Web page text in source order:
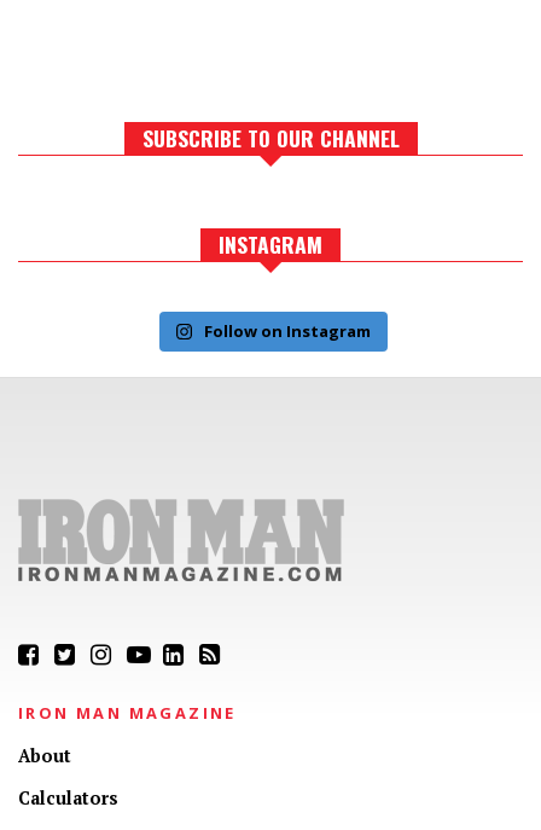
SUBSCRIBE TO OUR CHANNEL
INSTAGRAM
Follow on Instagram
IRON MAN MAGAZINE
About
Calculators